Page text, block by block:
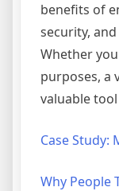
benefits of
security,
Whether
purposes, a
valuable
Case Study:
Why People